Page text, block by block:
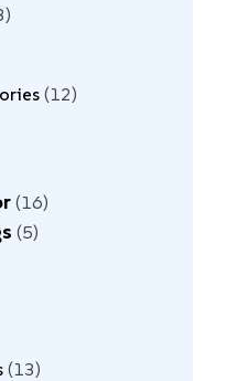
12
16
5
13